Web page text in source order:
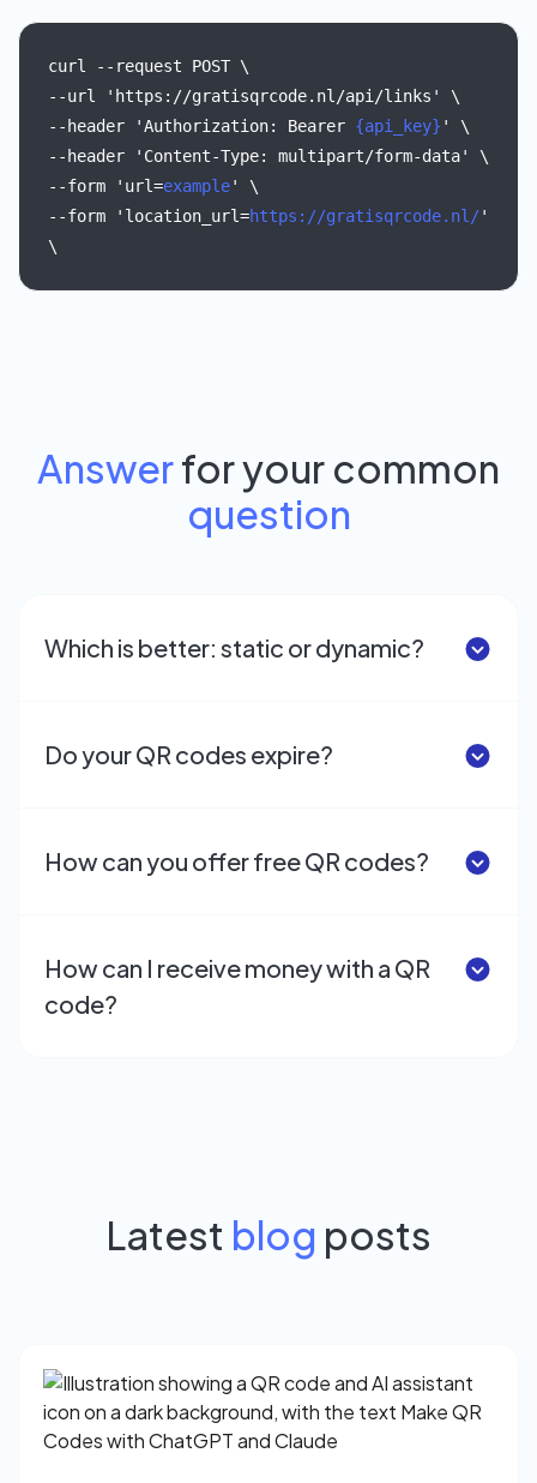
curl --request POST \
--url
'https://gratisqrcode.nl/api/links'
\
--header
'Authorization: Bearer {api_key} '
\
--header
'Content-Type: multipart/form-data'
\
--form
'url=example'
\
--form
'location_url=https://gratisqrcode.nl/'
\
Answerfor your common
question
Which is better: static or dynamic?
Do your QR codes expire?
How can you offer free QR codes?
How can I receive money with a QR
code?
Latest blog posts